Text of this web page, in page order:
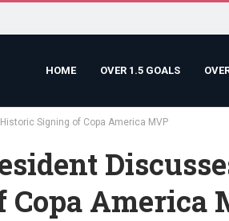
HOME OVER 1.5 GOALS
Signing of Copa America MVP
America